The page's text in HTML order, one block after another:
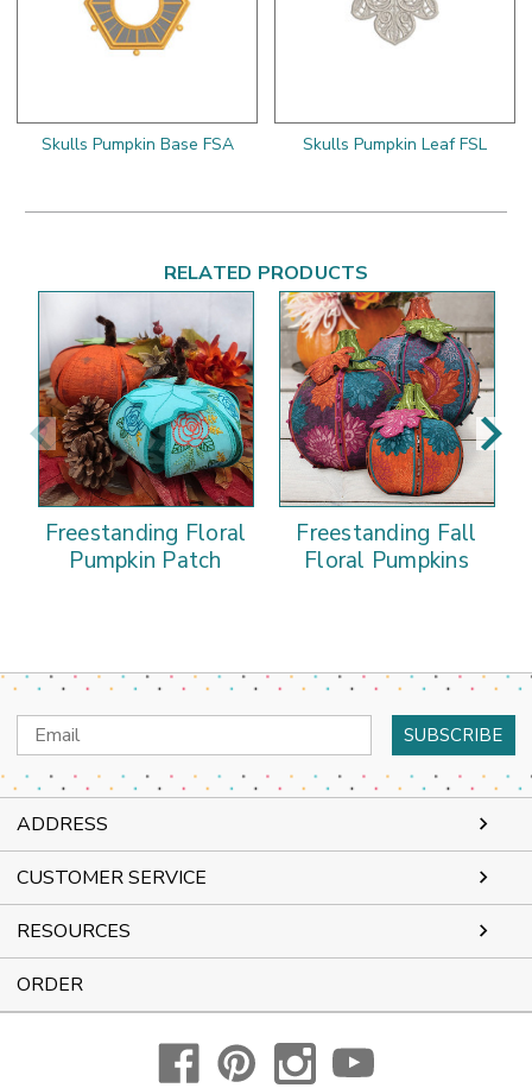
Skulls Pumpkin Base FSA Skulls Pumpkin Leaf FSL
RELATED PRODUCTS
Freestanding Floral
Pumpkin Patch
Freestanding Fall
Floral Pumpkins
Email
Address
ADDRESS
CUSTOMER SERVICE
RESOURCES
ORDER